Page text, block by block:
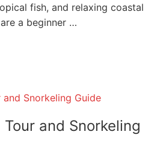
fish, and relaxing coastal
a beginner …
and Snorkeling